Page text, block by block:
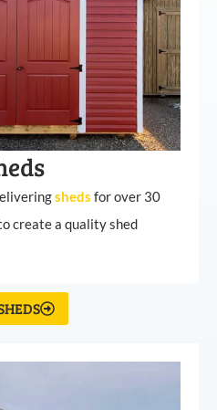
sheds for over 30
create a quality shed